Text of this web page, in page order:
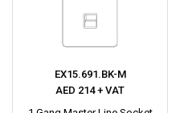
EX15.691.BK-M
AED 214 + VAT